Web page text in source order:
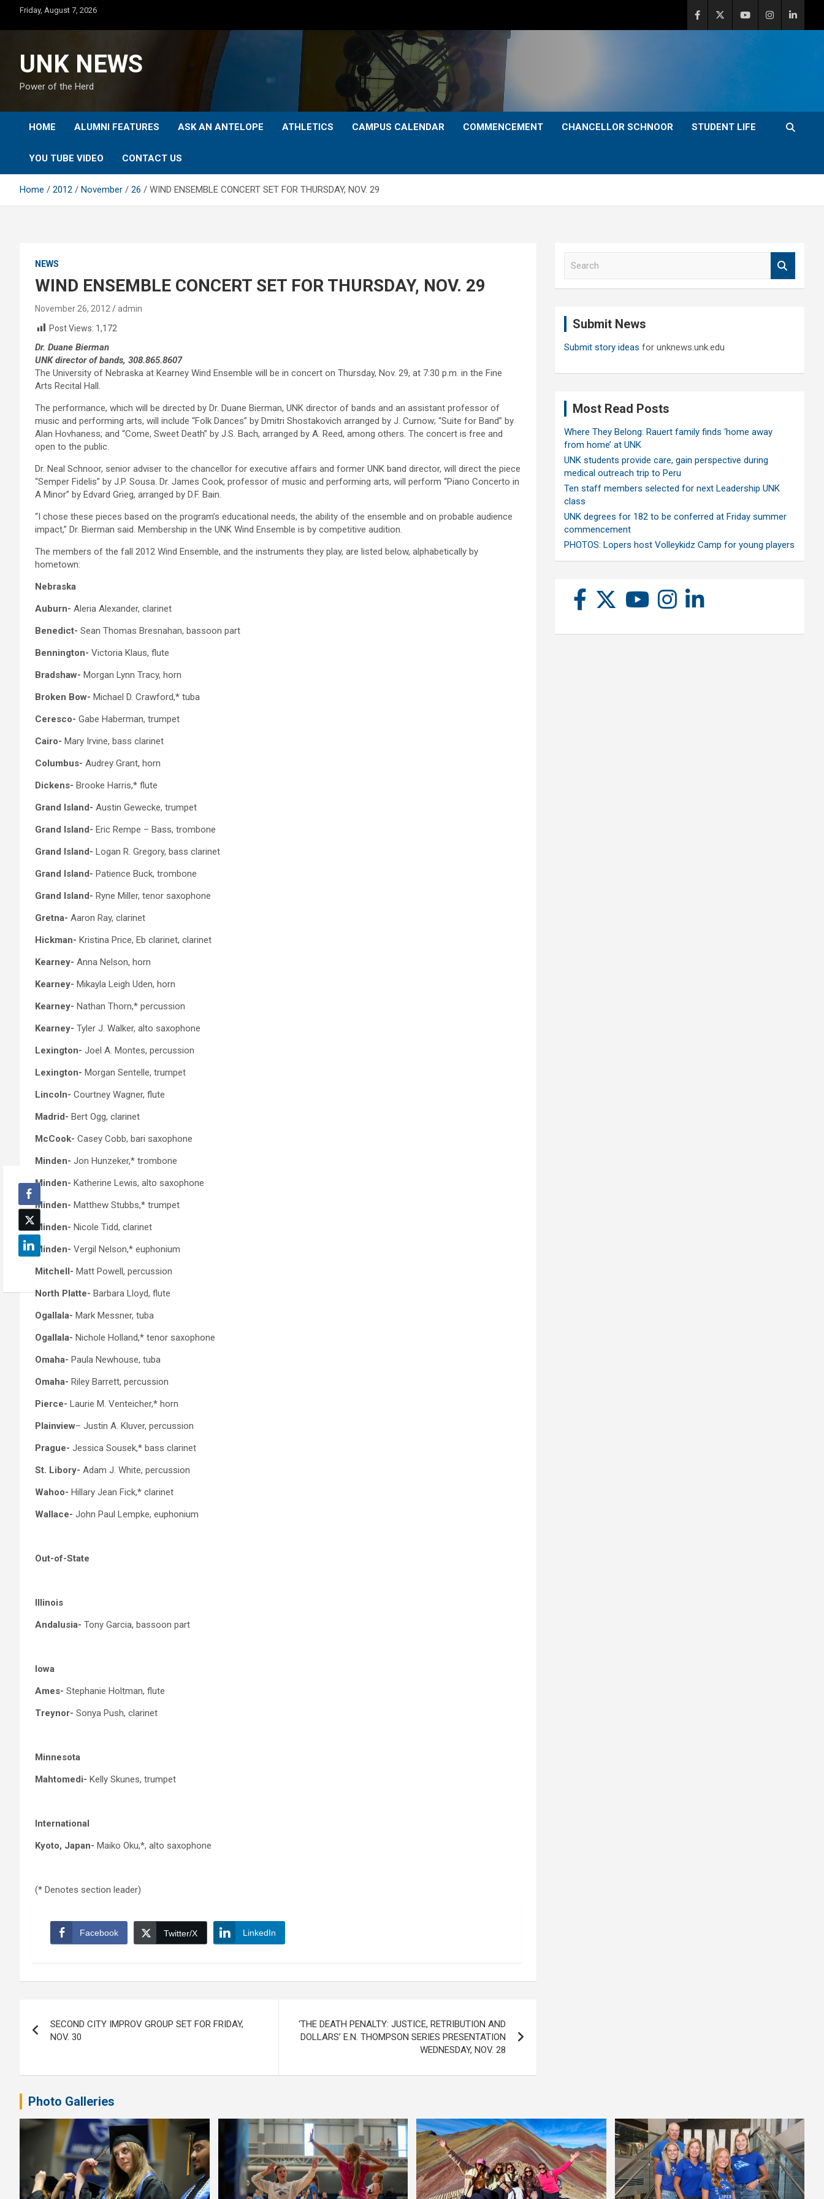
content
Friday, August 7, 2026
UNK NEWS
Power of the Herd
HOME ALUMNI FEATURES ASK AN ANTELOPE ATHLETICS CAMPUS CALENDAR COMMENCEMENT CHANCELLOR SCHNOOR STUDENT LIFE
YOU TUBE VIDEO CONTACT US
Home 2012 November 26 WIND ENSEMBLE CONCERT SET FOR THURSDAY, NOV. 29
NEWS
WIND ENSEMBLE CONCERT SET FOR THURSDAY, NOV. 29
November 26, 2012
admin
Post Views: 1,172
Dr. Duane Bierman
UNK director of bands, 308.865.8607
The University of Nebraska at Kearney Wind Ensemble will be in concert on Thursday, Nov. 29, at 7:30 p.m. in the Fine
Arts Recital Hall.
The performance, which will be directed by Dr. Duane Bierman, UNK director of bands and an assistant professor of
music and performing arts, will include “Folk Dances” by Dmitri Shostakovich arranged by J. Curnow; “Suite for Band” by
Alan Hovhaness; and “Come, Sweet Death” by J.S. Bach, arranged by A. Reed, among others. The concert is free and
open to the public.
Dr. Neal Schnoor, senior adviser to the chancellor for executive affairs and former UNK band director, will direct the piece
“Semper Fidelis” by J.P. Sousa. Dr. James Cook, professor of music and performing arts, will perform “Piano Concerto in
A Minor” by Edvard Grieg, arranged by D.F. Bain.
“I chose these pieces based on the program’s educational needs, the ability of the ensemble and on probable audience
impact,” Dr. Bierman said. Membership in the UNK Wind Ensemble is by competitive audition.
The members of the fall 2012 Wind Ensemble, and the instruments they play, are listed below, alphabetically by
hometown:
Nebraska
Auburn- Aleria Alexander, clarinet
Benedict- Sean Thomas Bresnahan, bassoon part
Bennington- Victoria Klaus, flute
Bradshaw- Morgan Lynn Tracy, horn
Broken Bow- Michael D. Crawford,* tuba
Ceresco- Gabe Haberman, trumpet
Cairo- Mary Irvine, bass clarinet
Columbus- Audrey Grant, horn
Dickens- Brooke Harris,* flute
Grand Island- Austin Gewecke, trumpet
Grand Island- Eric Rempe – Bass, trombone
Grand Island- Logan R. Gregory, bass clarinet
Grand Island- Patience Buck, trombone
Grand Island- Ryne Miller, tenor saxophone
Gretna- Aaron Ray, clarinet
Hickman- Kristina Price, Eb clarinet, clarinet
Kearney- Anna Nelson, horn
Kearney- Mikayla Leigh Uden, horn
Kearney- Nathan Thorn,* percussion
Kearney- Tyler J. Walker, alto saxophone
Lexington- Joel A. Montes, percussion
Lexington- Morgan Sentelle, trumpet
Lincoln- Courtney Wagner, flute
Madrid- Bert Ogg, clarinet
McCook- Casey Cobb, bari saxophone
Minden- Jon Hunzeker,* trombone
Minden- Katherine Lewis, alto saxophone
Minden- Matthew Stubbs,* trumpet
Minden- Nicole Tidd, clarinet
Minden- Vergil Nelson,* euphonium
Mitchell- Matt Powell, percussion
North Platte- Barbara Lloyd, flute
Ogallala- Mark Messner, tuba
Ogallala- Nichole Holland,* tenor saxophone
Omaha- Paula Newhouse, tuba
Omaha- Riley Barrett, percussion
Pierce- Laurie M. Venteicher,* horn
Plainview– Justin A. Kluver, percussion
Prague- Jessica Sousek,* bass clarinet
St. Libory- Adam J. White, percussion
Wahoo- Hillary Jean Fick,* clarinet
Wallace- John Paul Lempke, euphonium
Out-of-State
Illinois
Andalusia- Tony Garcia, bassoon part
Iowa
Ames- Stephanie Holtman, flute
Treynor- Sonya Push, clarinet
Minnesota
Mahtomedi- Kelly Skunes, trumpet
International
Kyoto, Japan- Maiko Oku,*, alto saxophone
(* Denotes section leader)
Facebook Twitter/X LinkedIn
navigation
SECOND CITY IMPROV GROUP SET FOR FRIDAY,
NOV. 30
‘THE DEATH PENALTY: JUSTICE, RETRIBUTION AND
DOLLARS’ E.N. THOMPSON SERIES PRESENTATION
WEDNESDAY, NOV. 28
Submit News
Submit story ideas for unknews.unk.edu
Most Read Posts
Where They Belong: Rauert family finds ‘home away
from home’ at UNK
UNK students provide care, gain perspective during
medical outreach trip to Peru
Ten staff members selected for next Leadership UNK
class
UNK degrees for 182 to be conferred at Friday summer
commencement
PHOTOS: Lopers host Volleykidz Camp for young players
Photo Galleries